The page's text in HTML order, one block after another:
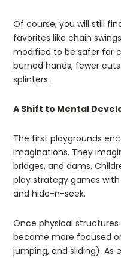
Of course, you will still
favorites like chain
modified to be safer for
burned hands, fewer
splinters.
A Shift to Mental
The first playgrounds
imaginations. They
bridges, and dams.
play strategy games
and hide-n-seek.
Once physical
become more focused
jumping, and sliding).